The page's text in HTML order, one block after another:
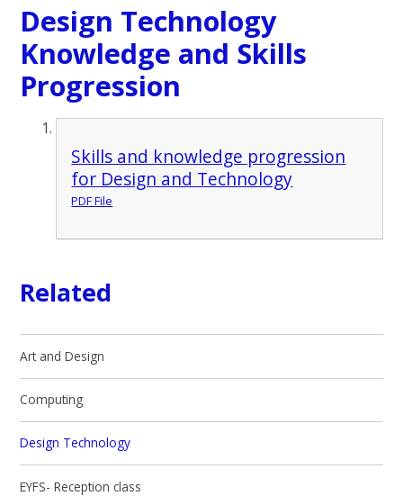
Design Technology
Knowledge and Skills
Progression
Skills and knowledge progression
for Design and Technology
PDF File
Related
Art and Design
Computing
Design Technology
EYFS- Reception class